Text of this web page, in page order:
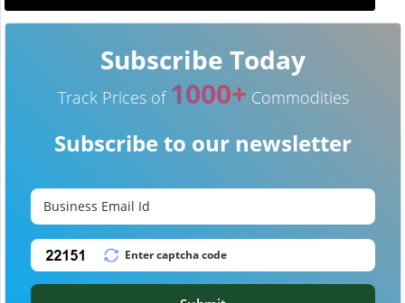
Subscribe Today
Track Prices of 1000+ Commodities
Subscribe to our newsletter